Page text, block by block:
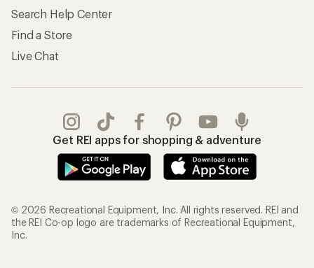
Search Help Center
Find a Store
Live Chat
Get REI apps for shopping & adventure
© 2026 Recreational Equipment, Inc. All rights reserved. REI and
the REI Co-op logo are trademarks of Recreational Equipment,
Inc.